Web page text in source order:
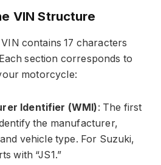
VIN Structure
contains 17 characters
section corresponds to
motorcycle:
Identifier (WMI): The first
the manufacturer,
vehicle type. For Suzuki,
with “JS1.”